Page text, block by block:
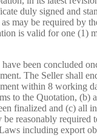
duly signed and
may be required by
is valid for one (1)
been concluded
The Seller shall
within 8 working
to the Quotation, (b)
finalized and (c) all
be reasonably required
including export